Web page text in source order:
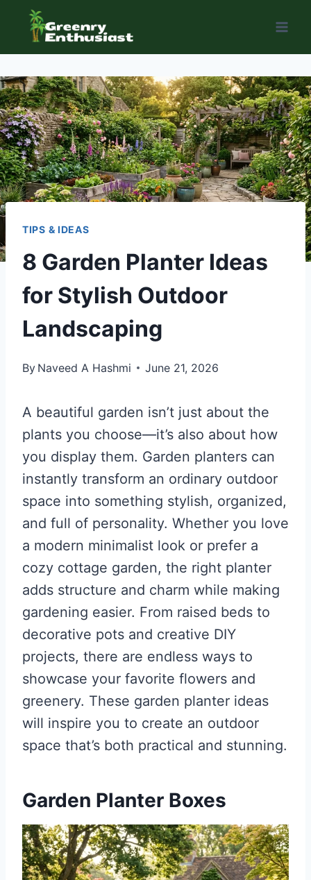
content
TIPS & IDEAS
8 Garden Planter Ideas
for Stylish Outdoor
Landscaping
By Naveed A Hashmi June 21, 2026
A beautiful garden isn’t just about the
plants you choose—it’s also about how
you display them. Garden planters can
instantly transform an ordinary outdoor
space into something stylish, organized,
and full of personality. Whether you love
a modern minimalist look or prefer a
cozy cottage garden, the right planter
adds structure and charm while making
gardening easier. From raised beds to
decorative pots and creative DIY
projects, there are endless ways to
showcase your favorite flowers and
greenery. These garden planter ideas
will inspire you to create an outdoor
space that’s both practical and stunning.
Garden Planter Boxes